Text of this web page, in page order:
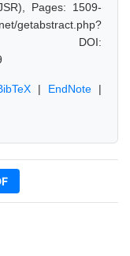
Pages: 1509-
DOI:
| EndNote |